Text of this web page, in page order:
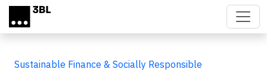
Skip to main content
Sustainable Finance & Socially Responsible